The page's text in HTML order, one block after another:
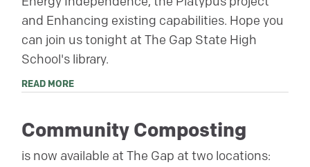
and Enhancing existing capabilities. Hope you
can join us tonight at The Gap State High
School's library.
READ MORE
Community Composting
is now available at The Gap at two locations: